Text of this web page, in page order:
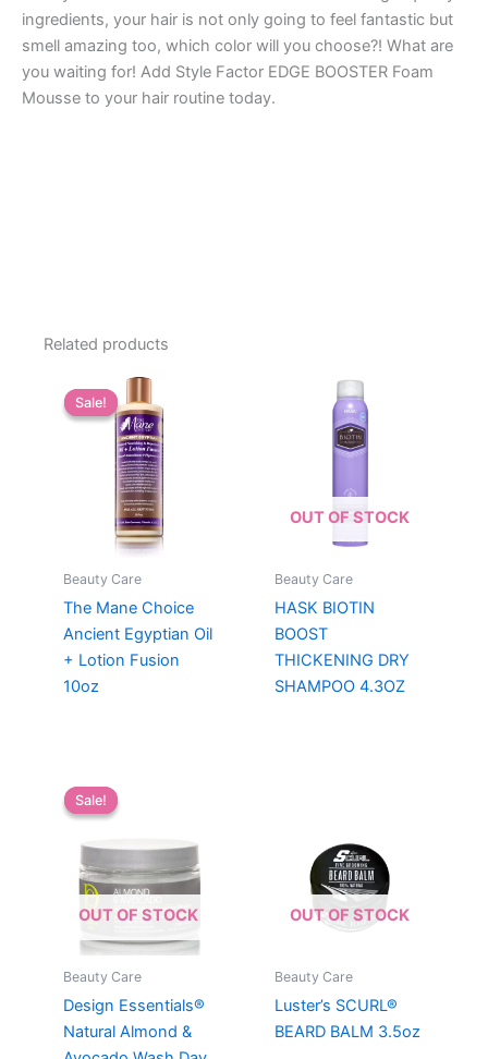
ingredients, your hair is not only going to feel fantastic but
smell amazing too, which color will you choose?! What are
you waiting for! Add Style Factor EDGE BOOSTER Foam
Mousse to your hair routine today.
Related products
Sale!
Sale!
Beauty Care
The Mane Choice
Ancient Egyptian Oil
+ Lotion Fusion
10oz
OUT OF STOCK
Beauty Care
HASK BIOTIN
BOOST
THICKENING DRY
SHAMPOO 4.3OZ
Sale!
OUT OF STOCK
Sale!
Beauty Care
Design Essentials®
Natural Almond &
OUT OF STOCK
Beauty Care
Luster’s SCURL®
BEARD BALM 3.5oz